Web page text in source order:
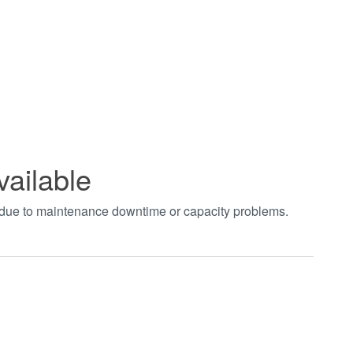
to maintenance downtime or capacity problems.